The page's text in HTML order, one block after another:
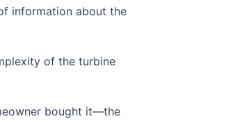
information about the
of the turbine
bought it—the